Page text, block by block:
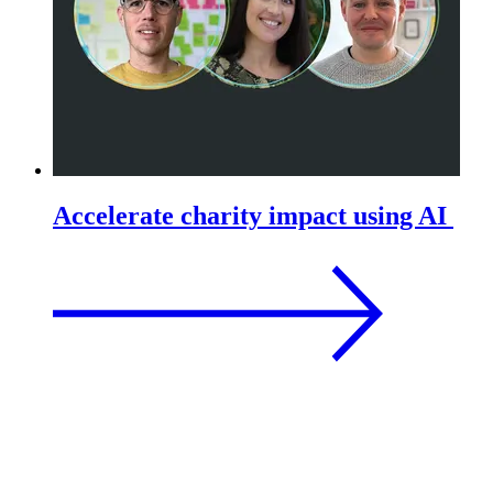
Accelerate charity impact using AI